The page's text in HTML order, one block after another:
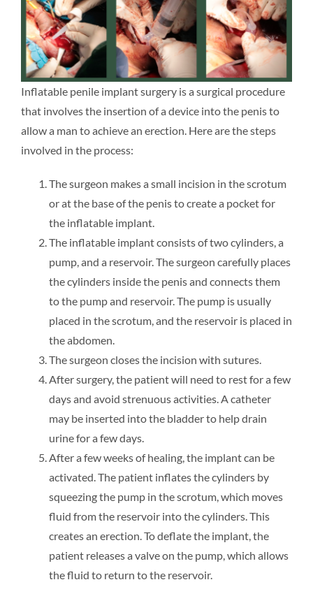
Inflatable penile implant surgery is a surgical procedure
that involves the insertion of a device into the penis to
allow a man to achieve an erection. Here are the steps
involved in the process:
The surgeon makes a small incision in the scrotum
or at the base of the penis to create a pocket for
the inflatable implant.
The inflatable implant consists of two cylinders, a
pump, and a reservoir. The surgeon carefully places
the cylinders inside the penis and connects them
to the pump and reservoir. The pump is usually
placed in the scrotum, and the reservoir is placed in
the abdomen.
The surgeon closes the incision with sutures.
After surgery, the patient will need to rest for a few
days and avoid strenuous activities. A catheter
may be inserted into the bladder to help drain
urine for a few days.
After a few weeks of healing, the implant can be
activated. The patient inflates the cylinders by
squeezing the pump in the scrotum, which moves
fluid from the reservoir into the cylinders. This
creates an erection. To deflate the implant, the
patient releases a valve on the pump, which allows
the fluid to return to the reservoir.